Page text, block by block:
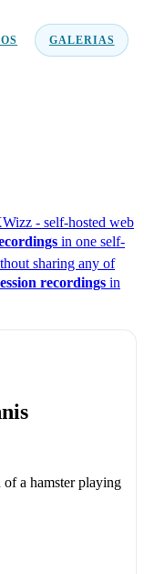
GALERIAS
- self-hosted web
in one self-
sharing any of
recordings in
a hamster playing